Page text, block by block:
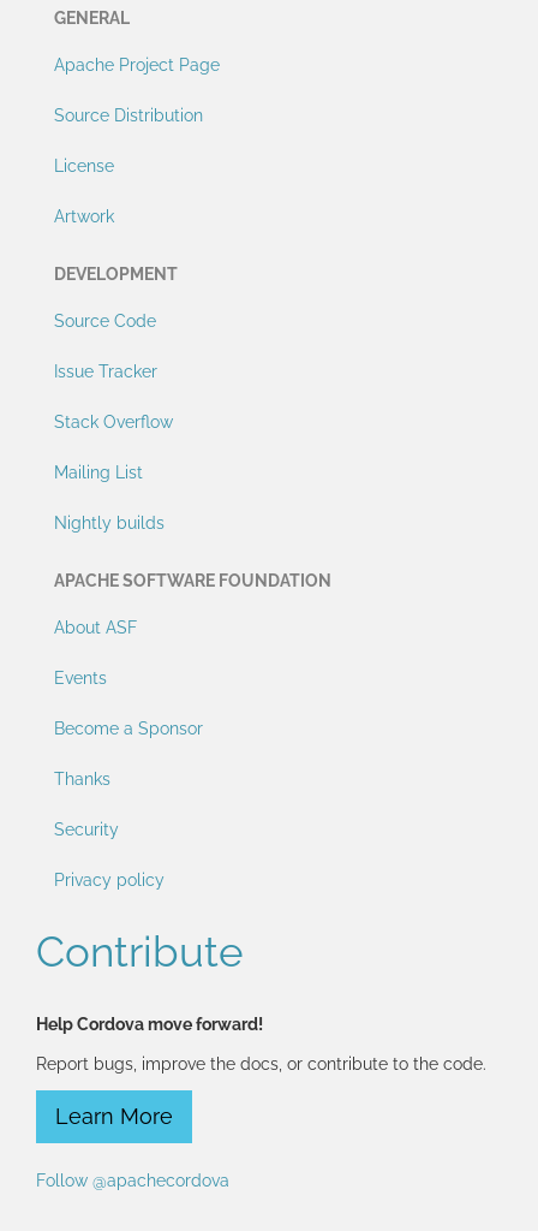
GENERAL
Apache Project Page
Source Distribution
License
Artwork
DEVELOPMENT
Source Code
Issue Tracker
Stack Overflow
Mailing List
Nightly builds
APACHE SOFTWARE FOUNDATION
About ASF
Events
Become a Sponsor
Thanks
Security
Privacy policy
Contribute
Help Cordova move forward!
Report bugs, improve the docs, or contribute to the code.
Learn More
Follow @apachecordova